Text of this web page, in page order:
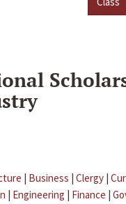
| Business | Clergy |
| Engineering | Finance |